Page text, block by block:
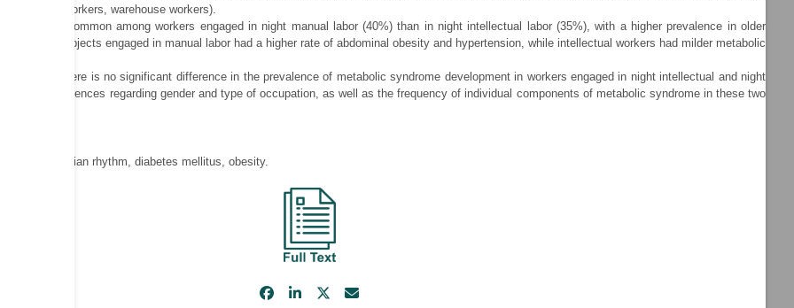
gas station workers, warehouse workers).
was more common among workers engaged in night manual labor (40%) than in night intellectual labor (35%), with a higher prevalence in older
group of subjects engaged in manual labor had a higher rate of abdominal obesity and hypertension, while intellectual workers had milder metabolic
that there is no significant difference in the prevalence of metabolic syndrome development in workers engaged in night intellectual and night
differences regarding gender and type of occupation, as well as the frequency of individual components of metabolic syndrome in these two
circadian rhythm, diabetes mellitus, obesity.